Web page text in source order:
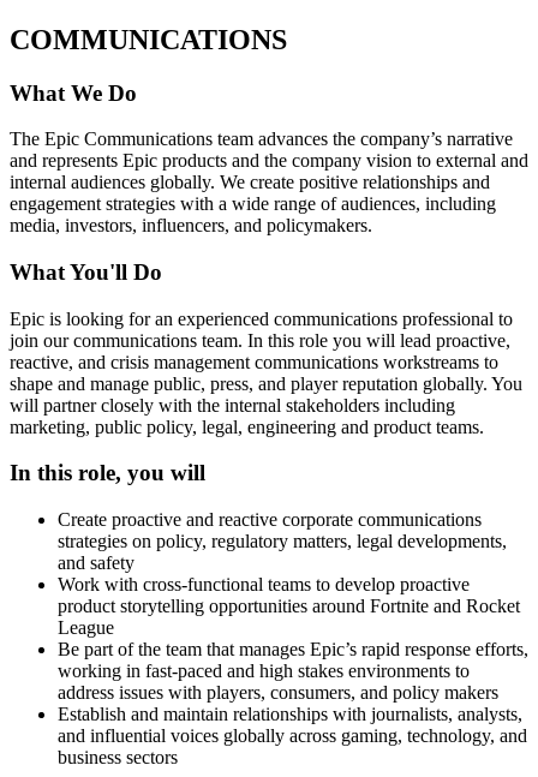
COMMUNICATIONS
What We Do
The Epic Communications team advances the company’s narrative
and represents Epic products and the company vision to external and
internal audiences globally. We create positive relationships and
engagement strategies with a wide range of audiences, including
media, investors, influencers, and policymakers.
What You'll Do
Epic is looking for an experienced communications professional to
join our communications team. In this role you will lead proactive,
reactive, and crisis management communications workstreams to
shape and manage public, press, and player reputation globally. You
will partner closely with the internal stakeholders including
marketing, public policy, legal, engineering and product teams.
In this role, you will
Create proactive and reactive corporate communications
strategies on policy, regulatory matters, legal developments,
and safety
Work with cross-functional teams to develop proactive
product storytelling opportunities around Fortnite and Rocket
League
Be part of the team that manages Epic’s rapid response efforts,
working in fast-paced and high stakes environments to
address issues with players, consumers, and policy makers
Establish and maintain relationships with journalists, analysts,
and influential voices globally across gaming, technology, and
business sectors